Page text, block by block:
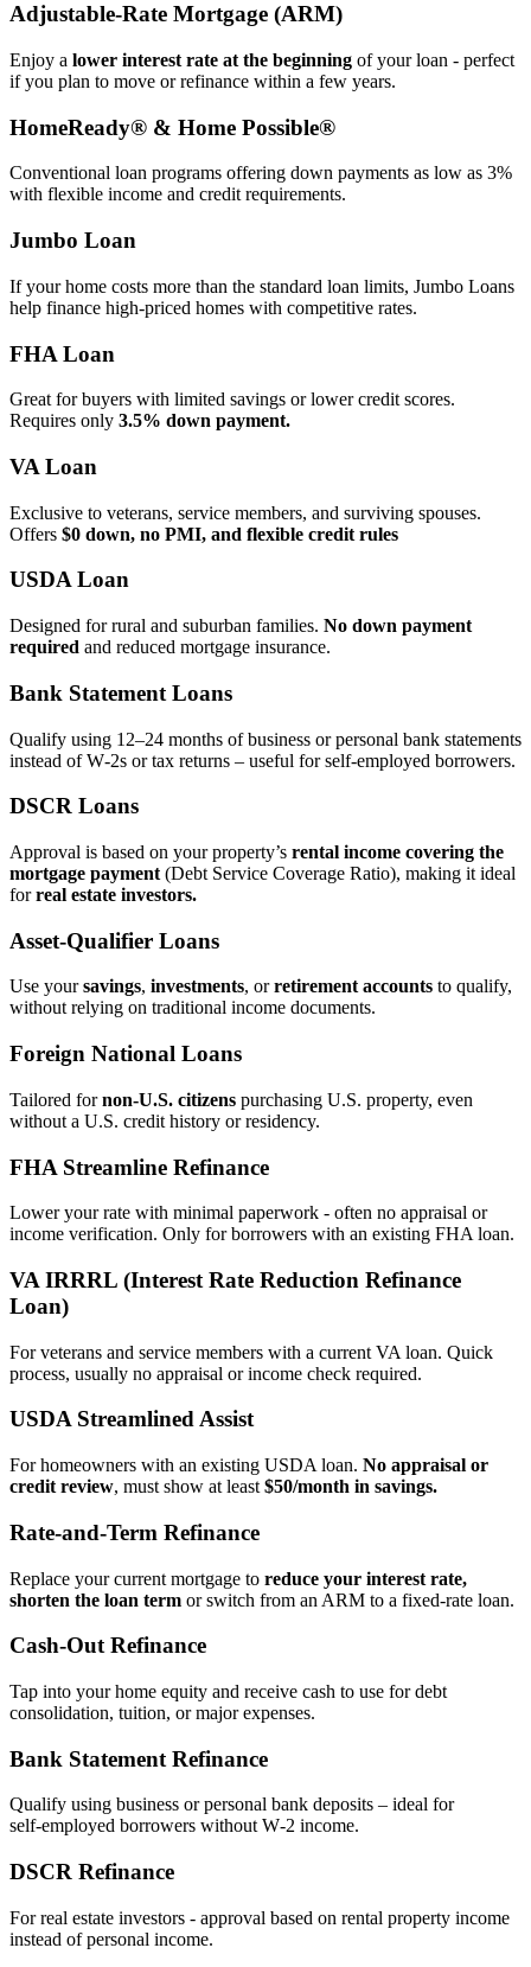
Adjustable‑Rate Mortgage (ARM)
Enjoy a lower interest rate at the beginning of your loan - perfect
if you plan to move or refinance within a few years.
HomeReady® & Home Possible®
Conventional loan programs offering down payments as low as 3%
with flexible income and credit requirements.
Jumbo Loan
If your home costs more than the standard loan limits, Jumbo Loans
help finance high‑priced homes with competitive rates.
FHA Loan
Great for buyers with limited savings or lower credit scores.
Requires only 3.5% down payment.
VA Loan
Exclusive to veterans, service members, and surviving spouses.
Offers $0 down, no PMI, and flexible credit rules
USDA Loan
Designed for rural and suburban families. No down payment
required and reduced mortgage insurance.
Bank Statement Loans
Qualify using 12–24 months of business or personal bank statements
instead of W‑2s or tax returns – useful for self‑employed borrowers.
DSCR Loans
Approval is based on your property’s rental income covering the
mortgage payment (Debt Service Coverage Ratio), making it ideal
forreal estate investors.
Asset‑Qualifier Loans
Use yoursavings, investments, orretirement accounts to qualify,
without relying on traditional income documents.
Foreign National Loans
Tailored fornon‑U.S. citizens purchasing U.S. property, even
without a U.S. credit history or residency.
FHA Streamline Refinance
Lower your rate with minimal paperwork - often no appraisal or
income verification. Only for borrowers with an existing FHA loan.
VA IRRRL (Interest Rate Reduction Refinance
Loan)
For veterans and service members with a current VA loan. Quick
process, usually no appraisal or income check required.
USDA Streamlined Assist
For homeowners with an existing USDA loan. No appraisal or
credit review, must show at least $50/month in savings.
Rate‑and‑Term Refinance
Replace your current mortgage to reduce your interest rate,
shorten the loan term or switch from an ARM to a fixed‑rate loan.
Cash‑Out Refinance
Tap into your home equity and receive cash to use for debt
consolidation, tuition, or major expenses.
Bank Statement Refinance
Qualify using business or personal bank deposits – ideal for
self‑employed borrowers without W‑2 income.
DSCR Refinance
For real estate investors - approval based on rental property income
instead of personal income.